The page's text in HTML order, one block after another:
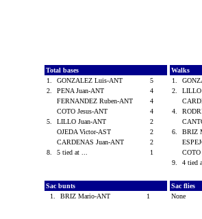
Total bases
1.
GONZALEZ Luis-ANT
5
2.
PENA Juan-ANT
4
FERNANDEZ Ruben-ANT
4
COTO Jesus-ANT
4
5.
LILLO Juan-ANT
2
OJEDA Victor-AST
2
CARDENAS Juan-ANT
2
8.
5 tied at ... 1
Walks
1.
2.
4.
6.
BRIZ
9.
4 tied
Sac bunts
1.
BRIZ Mario-ANT 1
Sac flies
None